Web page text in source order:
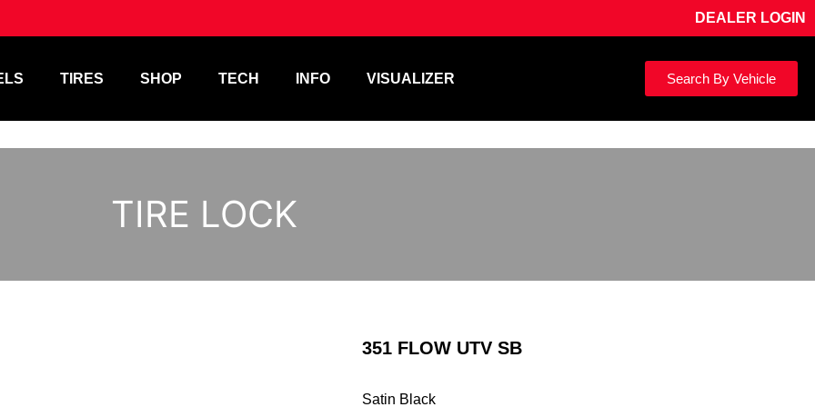
DEALER LOGIN
TIRES SHOP TECH INFO VISUALIZER Search By Vehicle
TIRE LOCK
351 FLOW UTV SB
Satin Black